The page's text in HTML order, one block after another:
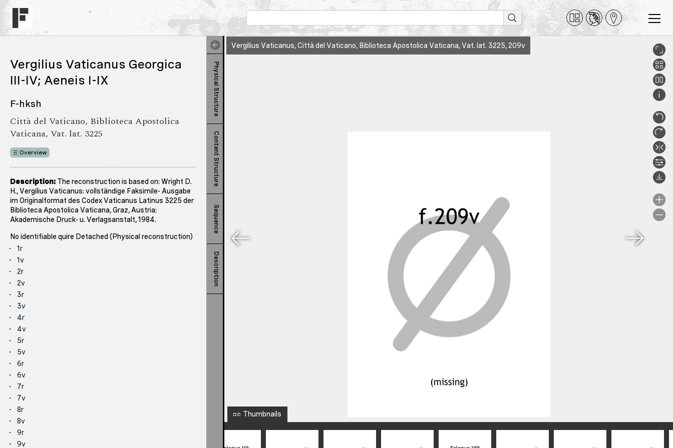
Vergilius Vaticanus Georgica
III-IV; Aeneis I-IX
F-hksh
Città del Vaticano, Biblioteca Apostolica
Vaticana, Vat. lat. 3225
Overview
Description: The reconstruction is based on: Wright D.
H., Vergilius Vaticanus: vollständige Faksimile- Ausgabe
im Originalformat des Codex Vaticanus Latinus 3225 der
Biblioteca Apostolica Vaticana, Graz, Austria:
Akademische Druck- u. Verlagsanstalt, 1984.
No identifiable quire Detached (Physical reconstruction)
1r
1v
2r
2v
3r
3v
4r
4v
5r
5v
6r
6v
7r
7v
8r
8v
9r
9v
Physical Structure
Content Structure
Sequence
Description
Vergilius Vaticanus, Città del Vaticano, Biblioteca Apostolica Vaticana, Vat. lat. 3225, 209v
Thumbnails